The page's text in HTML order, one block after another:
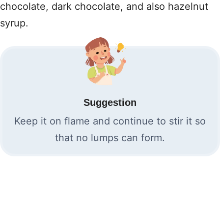
chocolate, dark chocolate, and also hazelnut
syrup.
Suggestion
Keep it on flame and continue to stir it so
that no lumps can form.